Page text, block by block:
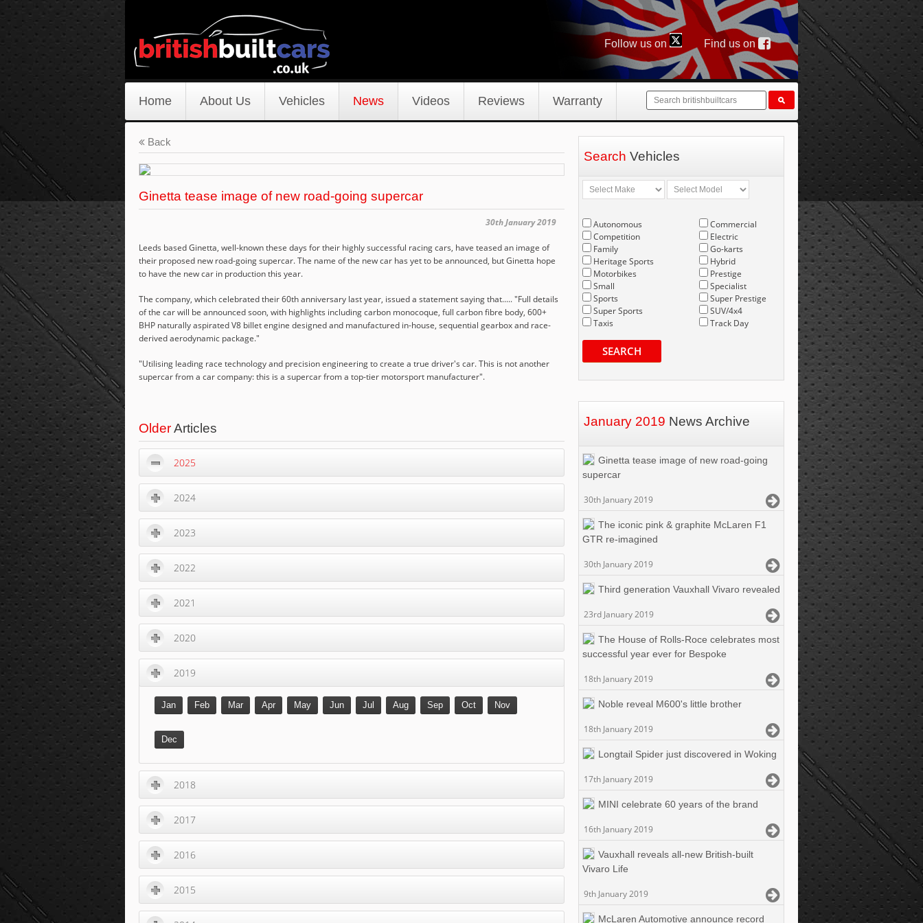
Follow us on Find us on
Home About Us Vehicles News Videos Reviews Warranty
Back
Ginetta tease image of new road-going supercar
30th January 2019
Leeds based Ginetta, well-known these days for their highly successful racing cars, have teased an image of
their proposed new road-going supercar. The name of the new car has yet to be announced, but Ginetta hope
to have the new car in production this year.
The company, which celebrated their 60th anniversary last year, issued a statement saying that..... "Full details
of the car will be announced soon, with highlights including carbon monocoque, full carbon fibre body, 600+
BHP naturally aspirated V8 billet engine designed and manufactured in-house, sequential gearbox and race-
derived aerodynamic package."
"Utilising leading race technology and precision engineering to create a true driver's car. This is not another
supercar from a car company: this is a supercar from a top-tier motorsport manufacturer".
OlderArticles
2025
2024
2023
2022
2021
2020
2019
Jan Feb Mar Apr May Jun Jul Aug Sep Oct Nov
Dec
2018
2017
2016
2015
Search Vehicles
Autonomous
Competition
Family
Heritage Sports
Motorbikes
Small
Sports
Super Sports
Taxis
Commercial
Electric
Go-karts
Hybrid
Prestige
Specialist
Super Prestige
SUV/4x4
Track Day
SEARCH
January 2019 News Archive
Ginetta tease image of new road-going
supercar
30th January 2019
The iconic pink & graphite McLaren F1
GTR re-imagined
30th January 2019
Third generation Vauxhall Vivaro revealed
23rd January 2019
The House of Rolls-Roce celebrates most
successful year ever for Bespoke
18th January 2019
Noble reveal M600's little brother
18th January 2019
Longtail Spider just discovered in Woking
17th January 2019
MINI celebrate 60 years of the brand
16th January 2019
Vauxhall reveals all-new British-built
Vivaro Life
9th January 2019
McLaren Automotive announce record